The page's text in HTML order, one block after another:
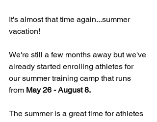
It's almost that time again...summer
vacation!
We're still a few months away but we've
already started enrolling athletes for
our summer training camp that runs
from May 26 - August 8.
The summer is a great time for athletes